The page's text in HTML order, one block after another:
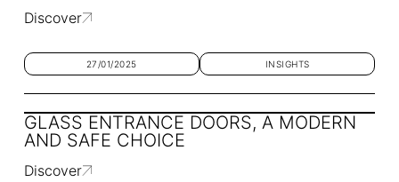
Discover
27/01/2025 INSIGHTS
GLASS ENTRANCE DOORS, A MODERN
AND SAFE CHOICE
Discover